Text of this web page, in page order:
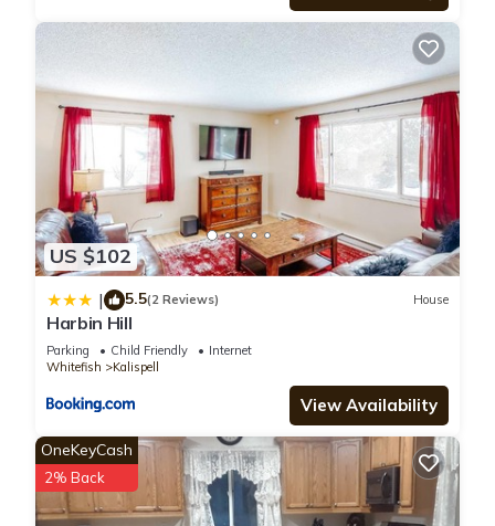
US $102
| 5.5(2 Reviews) House
Harbin Hill
Parking Child Friendly
Internet
Whitefish
Kalispell
View Availability
OneKeyCash
2% Back